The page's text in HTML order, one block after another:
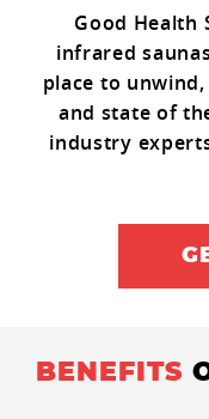
Good Health
infrared
place to
and state of
industry
BENEFITS